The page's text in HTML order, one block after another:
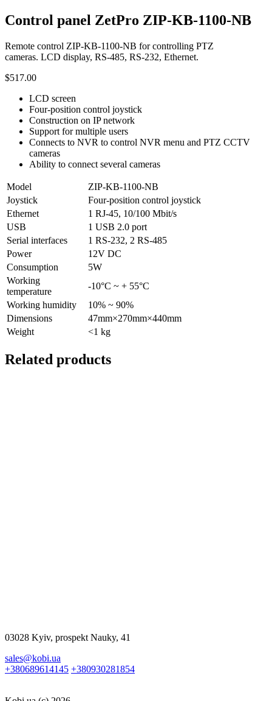
Control panel ZetPro ZIP-KB-1100-NB
Remote control ZIP-KB-1100-NB for controlling PTZ
cameras. LCD display, RS-485, RS-232, Ethernet.
$517.00
LCD screen
Four-position control joystick
Construction on IP network
Support for multiple users
Connects to NVR to control NVR menu and PTZ CCTV
cameras
Ability to connect several cameras
Model
ZIP-KB-1100-NB
Joystick
Four-position control joystick
Ethernet
1 RJ-45, 10/100 Mbit/s
USB
1 USB 2.0 port
Serial interfaces
1 RS-232, 2 RS-485
Power
12V DC
Consumption
5W
Working
temperature
-10°C ~ + 55°C
Working humidity
10% ~ 90%
Dimensions
47mm×270mm×440mm
Weight
<1 kg
Related products
03028 Kyiv, prospekt Nauky, 41
sales@kobi.ua
+380689614145 +380930281854